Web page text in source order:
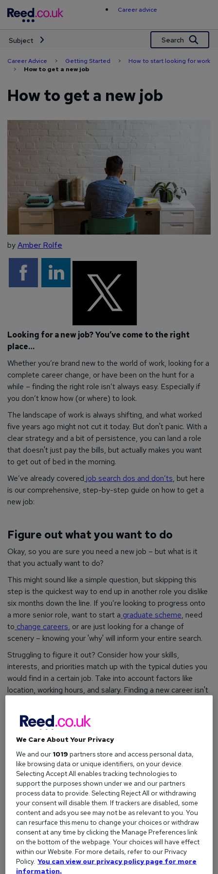
content
Career advice
Subject Search
Career Advice > Getting Started > How to start looking for work
> How to get a new job
How to get a new job
byAmber Rolfe
Looking for a new job? You’ve come to the right
place…
Whether you’re brand new to the world of work, looking for a
complete career change, or have been on the hunt for a
while – finding the right role isn’t always easy. Especially if
you don’t know how (or where) to look.
The landscape of work is always shifting, and what worked
five years ago might not cut it today. But don't panic. With a
clear strategy and a bit of persistence, you can land a role
that doesn't just pay the bills, but actually makes you want
to get out of bed in the morning.
We’ve already covered job search dos and don’ts, but here
is our comprehensive, step-by-step guide on how to get a
new job:
Figure out what you want to do
Okay, so you are sure you need a new job – but what is it
that you actually want to do?
This might sound like a simple question, but skipping this
step is the quickest way to end up in another role you dislike
six months down the line. If you’re looking to progress onto
a more senior role, want to start a graduate scheme, need
to change careers, or are just looking for a change of
scenery – knowing your 'why' will inform your entire search.
Struggling to figure it out? Consider how your skills,
interests, and priorities match up with the typical duties you
would find in a certain job. Take into account factors like
location, working hours, and salary. Finding a new career isn't
Once you’re sure of what you want to do, create a list of all
the potential job titles to incorporate into your search.
What job would suit me
Look in the right places
The best way to find jobs is rarely just one single method.
However, the easiest and most effective way to start is by
using a reputable job board.
Not only will this allow you to upload your CV and start
applying for vacancies instantly, but platforms like
We Care About Your Privacy
We and our 1019 partners store and access personal data,
like browsing data or unique identifiers, on your device.
Selecting Accept All enables tracking technologies to
support the purposes shown under we and our partners
process data to provide. Selecting Reject All or withdrawing
your consent will disable them. If trackers are disabled, some
content and ads you see may not be as relevant to you. You
can resurface this menu to change your choices or withdraw
consent at any time by clicking the Manage Preferences link
on the bottom of the webpage. Your choices will have effect
within our Website. For more details, refer to our Privacy
Policy. You can view our privacy policy page for more
information.